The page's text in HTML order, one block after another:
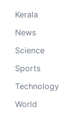
Kerala
News
Science
Sports
Technology
World